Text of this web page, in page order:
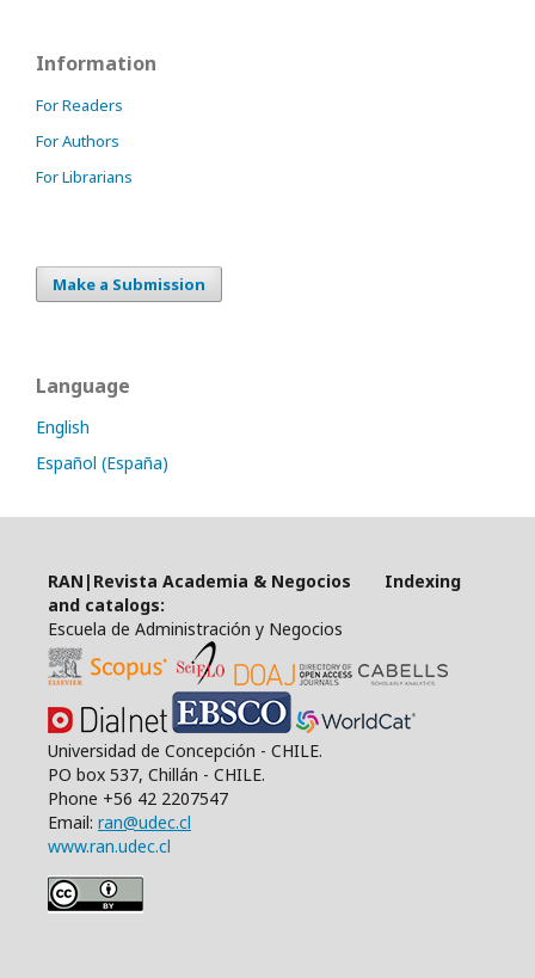
Information
For Readers
For Authors
For Librarians
Make a Submission
Language
English
Español (España)
RAN|Revista Academia & Negocios Indexing
and catalogs:
Escuela de Administración y Negocios
Universidad de Concepción - CHILE.
PO box 537, Chillán - CHILE.
Phone +56 42 2207547
Email: ran@udec.cl
www.ran.udec.cl